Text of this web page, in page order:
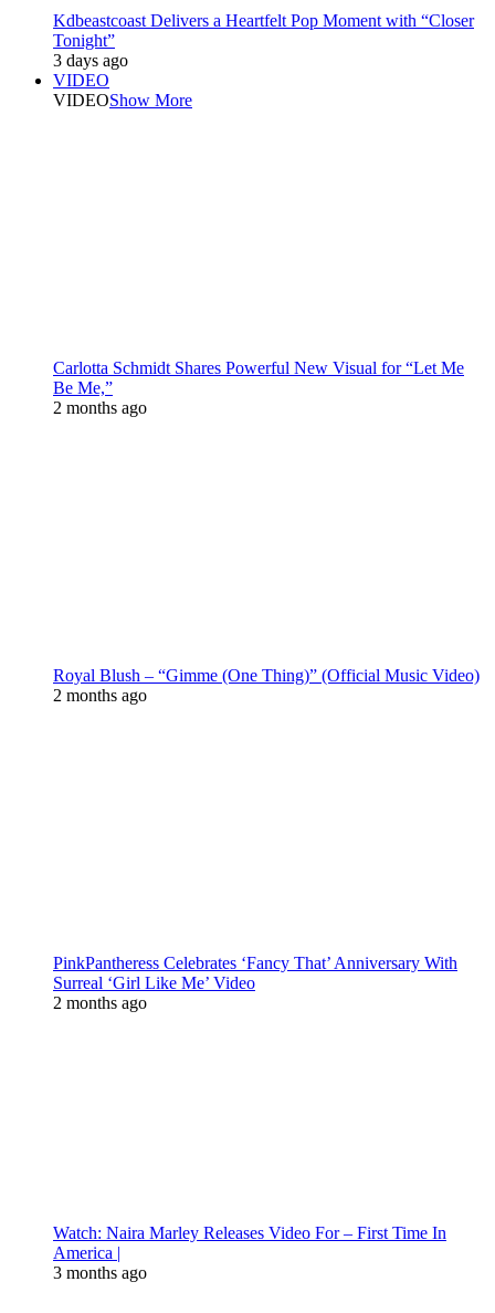
Kdbeastcoast Delivers a Heartfelt Pop Moment with “Closer
Tonight”
3 days ago
VIDEO
VIDEOShow More
Carlotta Schmidt Shares Powerful New Visual for “Let Me
Be Me,”
2 months ago
Royal Blush – “Gimme (One Thing)” (Official Music Video)
2 months ago
PinkPantheress Celebrates ‘Fancy That’ Anniversary With
Surreal ‘Girl Like Me’ Video
2 months ago
Watch: Naira Marley Releases Video For – First Time In
America |
3 months ago